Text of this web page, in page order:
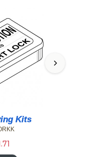
Kits